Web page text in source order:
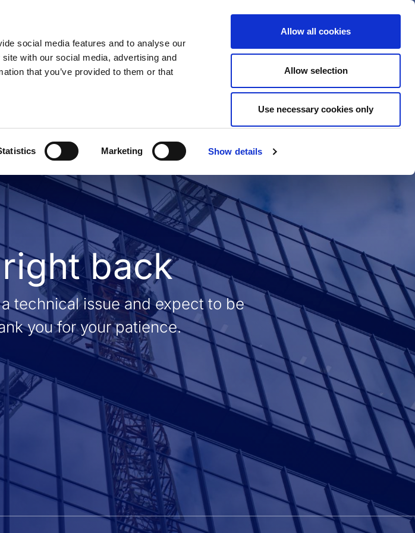
social media features and to analyse our
with our social media, advertising and
that you’ve provided to them or that
Marketing Show details
Allow all cookies
Allow selection
Use necessary cookies only
right back
technical issue and expect to be
you for your patience.